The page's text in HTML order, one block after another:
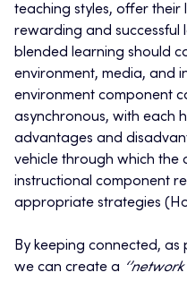
teaching styles, offer their
rewarding and successful
blended learning should
environment, media, and
environment component
asynchronous, with each
advantages and
vehicle through which the
instructional component
appropriate strategies
By keeping connected, as
we can create a